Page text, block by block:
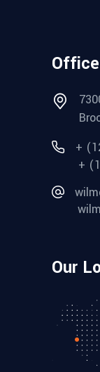
+
+
Our